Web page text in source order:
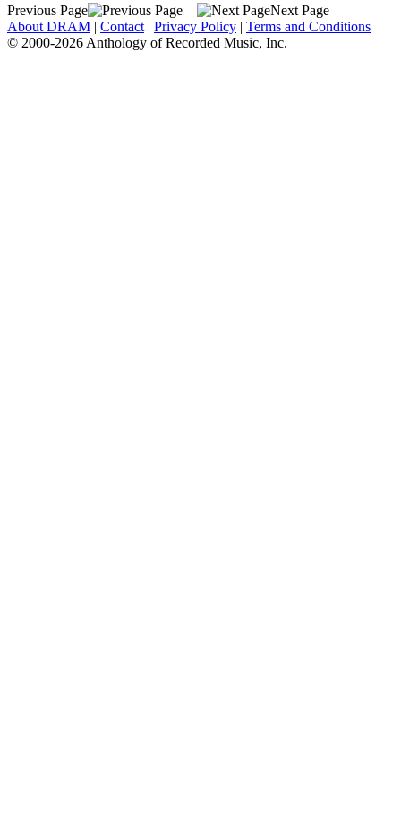
Previous Page
Next Page
About DRAM | Contact | Privacy Policy | Terms and Conditions
© 2000-2026 Anthology of Recorded Music, Inc.